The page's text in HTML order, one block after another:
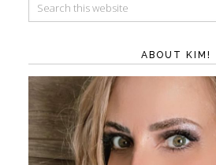
ABOUT KIM!